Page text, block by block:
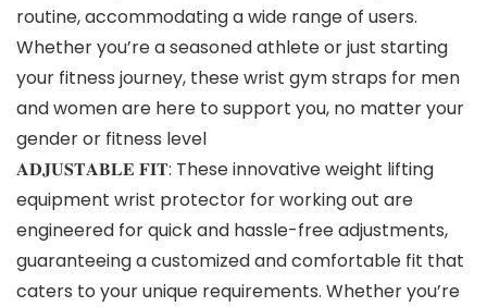
routine, accommodating a wide range of users.
Whether you’re a seasoned athlete or just starting
your fitness journey, these wrist gym straps for men
and women are here to support you, no matter your
gender or fitness level
𝐀𝐃𝐉𝐔𝐒𝐓𝐀𝐁𝐋𝐄 𝐅𝐈𝐓: These innovative weight lifting
equipment wrist protector for working out are
engineered for quick and hassle-free adjustments,
guaranteeing a customized and comfortable fit that
caters to your unique requirements. Whether you’re